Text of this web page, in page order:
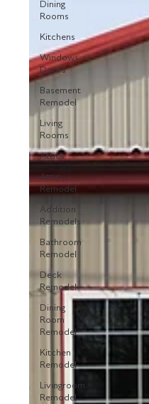
Dining
Rooms
Kitchens
Windows +
Doors
Basement
Remodel
Living
Rooms
Attics
Attic
Remodel
Addition
Remodels
Bathroom
Remodel
Deck
Remodel
Dining
Room
Remodel
Kitchen
Remodel
Livingroom
Remodel